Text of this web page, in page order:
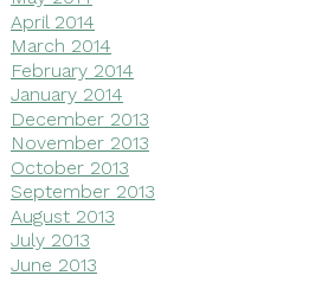
April 2014
March 2014
February 2014
January 2014
December 2013
November 2013
October 2013
September 2013
August 2013
July 2013
June 2013